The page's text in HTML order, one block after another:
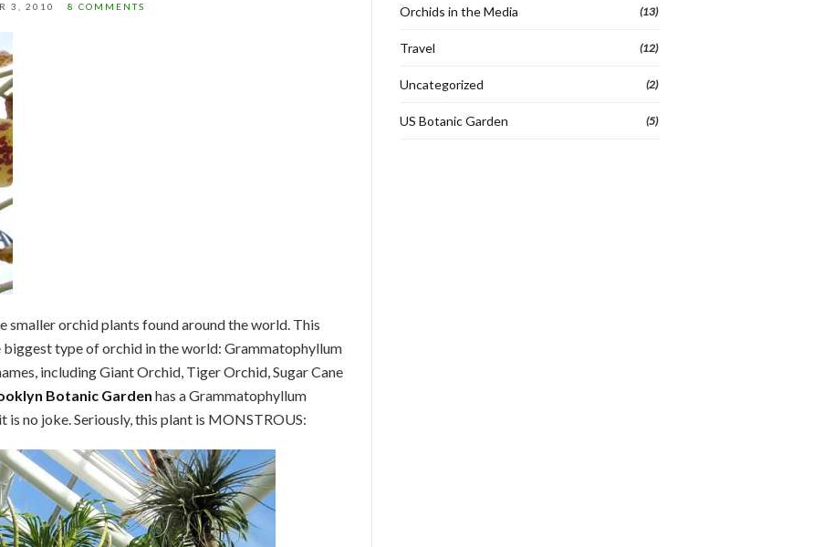
3, 2010 8 COMMENTS
smaller orchid plants found around the world. This
biggest type of orchid in the world: Grammatophyllum
including Giant Orchid, Tiger Orchid, Sugar Cane
Botanic Garden has a Grammatophyllum
is no joke. Seriously, this plant is MONSTROUS:
Orchids in the Media (13)
Travel (12)
Uncategorized (2)
US Botanic Garden (5)